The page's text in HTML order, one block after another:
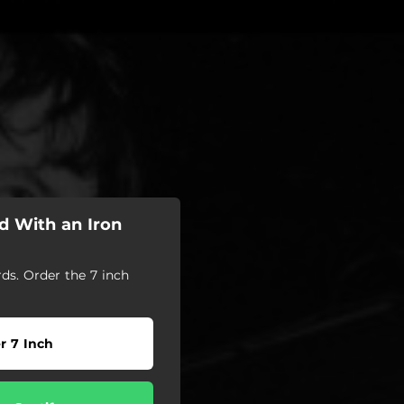
With an Iron
Order the 7 inch
7 Inch